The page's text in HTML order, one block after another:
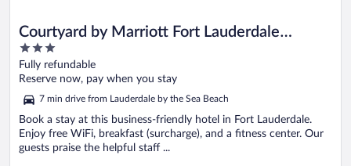
Courtyard by Marriott Fort Lauderdale
North/Cypress Creek
3
out
of
Fully refundable
Reserve now, pay when you stay
7 min drive from Lauderdale by the Sea Beach
Book a stay at this business-friendly hotel in Fort Lauderdale.
Enjoy free WiFi, breakfast (surcharge), and a fitness center. Our
guests praise the helpful staff ...